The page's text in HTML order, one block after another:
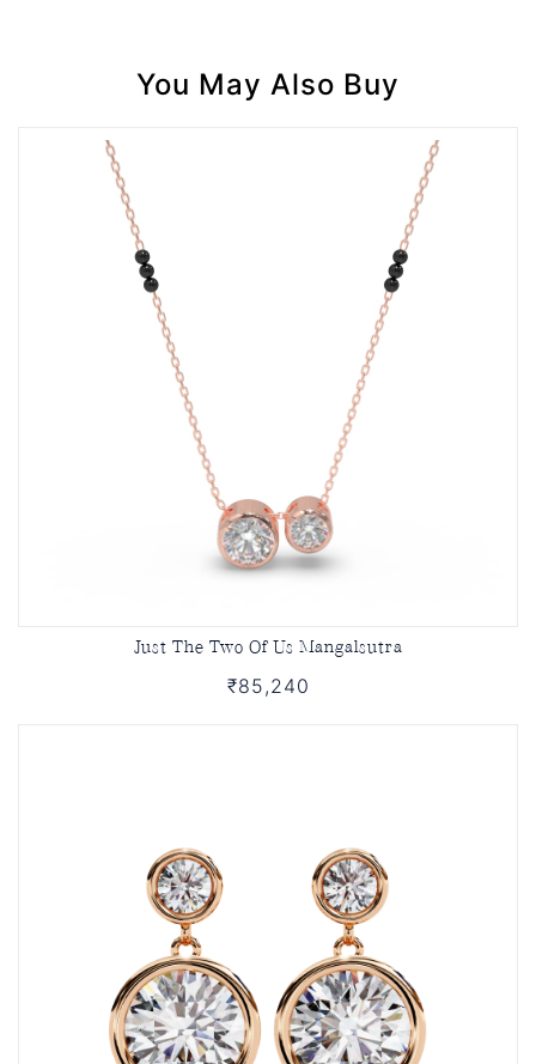
You May Also Buy
Just The Two Of Us Mangalsutra
₹85,240